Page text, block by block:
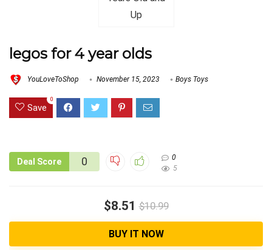
legos for 4 year olds
YouLoveToShop November 15, 2023 Boys Toys
Save
0
Deal Score 0
0
5
$8.51 $10.99
BUY IT NOW